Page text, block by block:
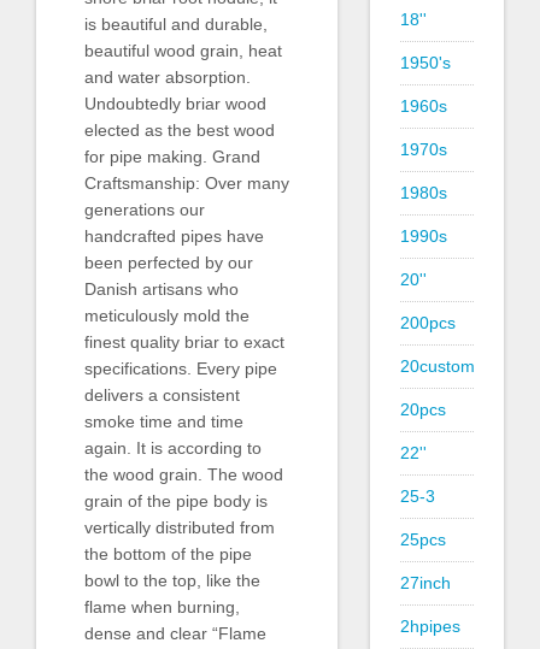
is beautiful and durable,
beautiful wood grain, heat
and water absorption.
Undoubtedly briar wood
elected as the best wood
for pipe making. Grand
Craftsmanship: Over many
generations our
handcrafted pipes have
been perfected by our
Danish artisans who
meticulously mold the
finest quality briar to exact
specifications. Every pipe
delivers a consistent
smoke time and time
again. It is according to
the wood grain. The wood
grain of the pipe body is
vertically distributed from
the bottom of the pipe
bowl to the top, like the
flame when burning,
dense and clear “Flame
18''
1950's
1960s
1970s
1980s
1990s
20''
200pcs
20custom
20pcs
22''
25-3
25pcs
27inch
2hpipes